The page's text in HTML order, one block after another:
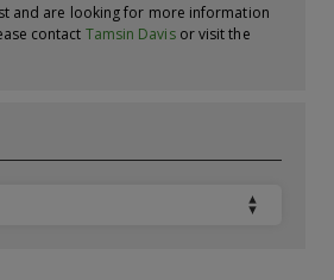
and are looking for more information
contact Tamsin Davisor visit the